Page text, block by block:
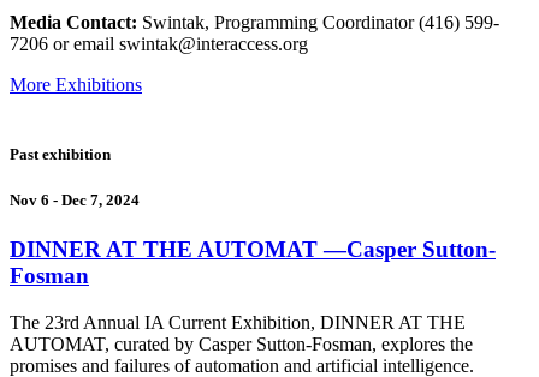
Media Contact: Swintak, Programming Coordinator (416) 599-
7206 or email swintak@interaccess.org
More Exhibitions
Past exhibition
Nov 6 - Dec 7, 2024
DINNER AT THE AUTOMAT―Casper Sutton-
Fosman
The 23rd Annual IA Current Exhibition, DINNER AT THE
AUTOMAT, curated by Casper Sutton-Fosman, explores the
promises and failures of automation and artificial intelligence.